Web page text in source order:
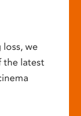
loss, we
the latest